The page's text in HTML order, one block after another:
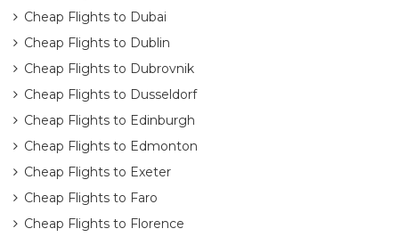
Cheap Flights to Dubai
Cheap Flights to Dublin
Cheap Flights to Dubrovnik
Cheap Flights to Dusseldorf
Cheap Flights to Edinburgh
Cheap Flights to Edmonton
Cheap Flights to Exeter
Cheap Flights to Faro
Cheap Flights to Florence